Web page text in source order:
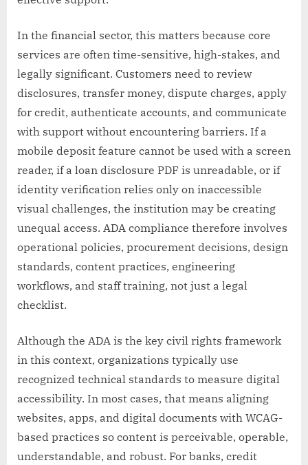
In the financial sector, this matters because core
services are often time-sensitive, high-stakes, and
legally significant. Customers need to review
disclosures, transfer money, dispute charges, apply
for credit, authenticate accounts, and communicate
with support without encountering barriers. If a
mobile deposit feature cannot be used with a screen
reader, if a loan disclosure PDF is unreadable, or if
identity verification relies only on inaccessible
visual challenges, the institution may be creating
unequal access. ADA compliance therefore involves
operational policies, procurement decisions, design
standards, content practices, engineering
workflows, and staff training, not just a legal
checklist.
Although the ADA is the key civil rights framework
in this context, organizations typically use
recognized technical standards to measure digital
accessibility. In most cases, that means aligning
websites, apps, and digital documents with WCAG-
based practices so content is perceivable, operable,
understandable, and robust. For banks, credit